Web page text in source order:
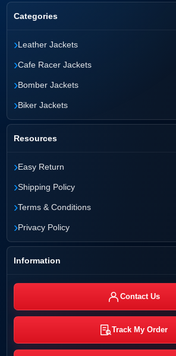
Categories
›Leather Jackets
›Cafe Racer Jackets
›Bomber Jackets
›Biker Jackets
Resources
›Easy Return
›Shipping Policy
›Terms & Conditions
›Privacy Policy
Information
Contact Us
Track My Order